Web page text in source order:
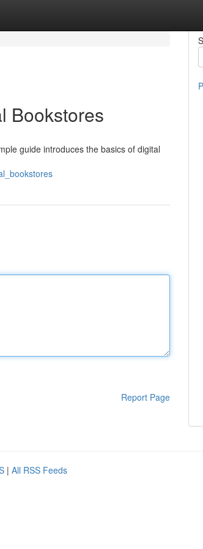
Bookstores
guide introduces the basics of digital
Report Page
| All RSS Feeds